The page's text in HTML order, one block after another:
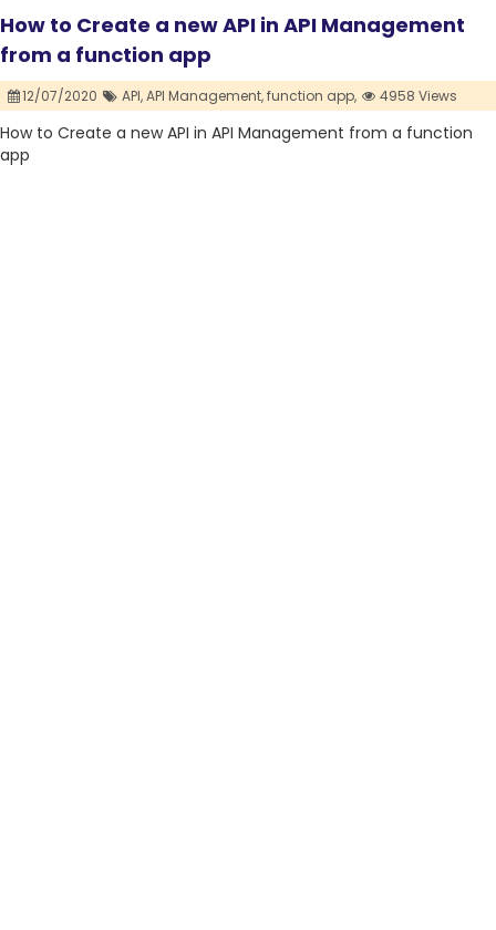
How to Create a new API in API Management
from a function app
12/07/2020 API,API Management,function app, 4958 Views
How to Create a new API in API Management from a function
app